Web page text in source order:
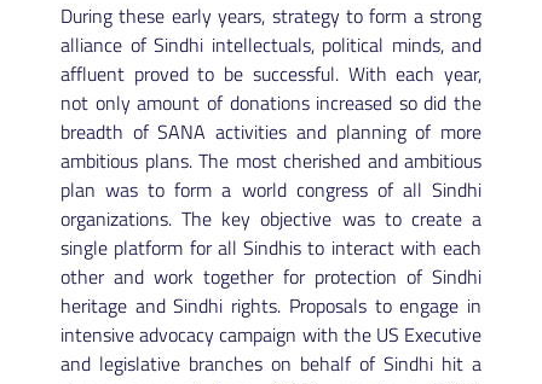
During these early years, strategy to form a strong
alliance of Sindhi intellectuals, political minds, and
affluent proved to be successful. With each year,
not only amount of donations increased so did the
breadth of SANA activities and planning of more
ambitious plans. The most cherished and ambitious
plan was to form a world congress of all Sindhi
organizations. The key objective was to create a
single platform for all Sindhis to interact with each
other and work together for protection of Sindhi
heritage and Sindhi rights. Proposals to engage in
intensive advocacy campaign with the US Executive
and legislative branches on behalf of Sindhi hit a